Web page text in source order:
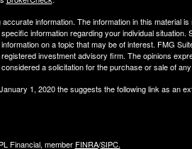
information. The information in this material is
information regarding your individual situation.
on a topic that may be of interest. FMG
investment advisory firm. The opinions
a solicitation for the purchase or sale of
1, 2020 thesuggests the following link as an
Financial, member FINRA/SIPC.